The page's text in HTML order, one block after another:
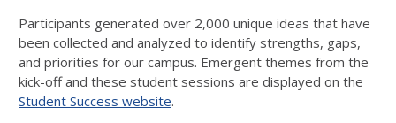
Participants generated over 2,000 unique ideas that have
been collected and analyzed to identify strengths, gaps,
and priorities for our campus. Emergent themes from the
kick-off and these student sessions are displayed on the
Student Success website.